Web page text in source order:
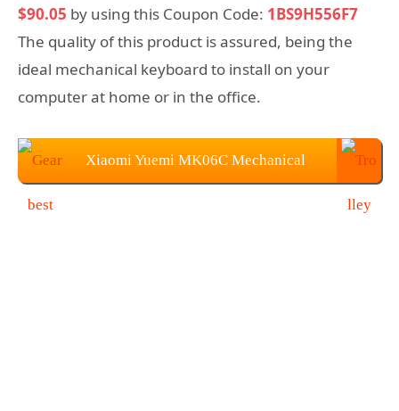
$90.05 by using this Coupon Code: 1BS9H556F7
The quality of this product is assured, being the
ideal mechanical keyboard to install on your
computer at home or in the office.
Xiaomi Yuemi MK06C Mechanical